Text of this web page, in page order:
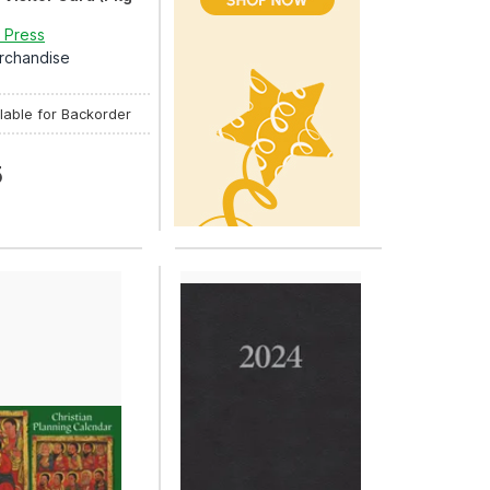
for Backorder